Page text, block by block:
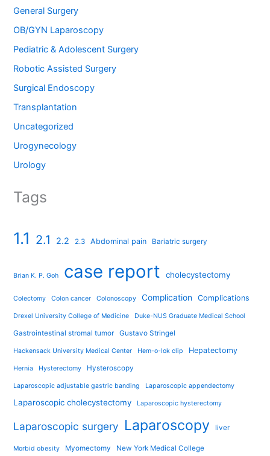
General Surgery
OB/GYN Laparoscopy
Pediatric & Adolescent Surgery
Robotic Assisted Surgery
Surgical Endoscopy
Transplantation
Uncategorized
Urogynecology
Urology
Tags
1.1 2.1 2.2 2.3 Abdominal pain Bariatric surgery
Brian K. P. Goh case report cholecystectomy
Colectomy Colon cancer Colonoscopy Complication Complications
Drexel University College of Medicine Duke-NUS Graduate Medical School
Gastrointestinal stromal tumor Gustavo Stringel
Hackensack University Medical Center Hem-o-lok clip Hepatectomy
Hernia Hysterectomy Hysteroscopy
Laparoscopic adjustable gastric banding Laparoscopic appendectomy
Laparoscopic cholecystectomy Laparoscopic hysterectomy
Laparoscopic surgery Laparoscopy liver
Morbid obesity Myomectomy New York Medical College